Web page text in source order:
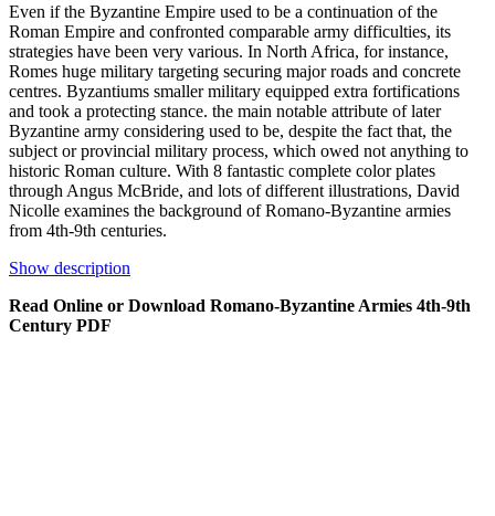
Even if the Byzantine Empire used to be a continuation of the
Roman Empire and confronted comparable army difficulties, its
strategies have been very various. In North Africa, for instance,
Romes huge military targeting securing major roads and concrete
centres. Byzantiums smaller military equipped extra fortifications
and took a protecting stance. the main notable attribute of later
Byzantine army considering used to be, despite the fact that, the
subject or provincial military process, which owed not anything to
historic Roman culture. With 8 fantastic complete color plates
through Angus McBride, and lots of different illustrations, David
Nicolle examines the background of Romano-Byzantine armies
from 4th-9th centuries.
Show description
Read Online or Download Romano-Byzantine Armies 4th-9th
Century PDF